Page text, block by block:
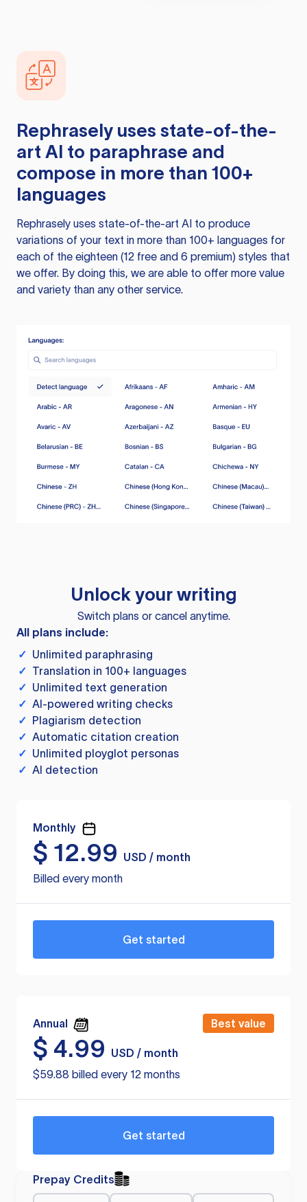
Rephrasely uses state-of-the-
art AI to paraphrase and
compose in more than 100+
languages
Rephrasely uses state-of-the-art AI to produce
variations of your text in more than 100+ languages for
each of the eighteen (12 free and 6 premium) styles that
we offer. By doing this, we are able to offer more value
and variety than any other service.
Unlock your writing
Switch plans or cancel anytime.
All plans include:
✓ Unlimited paraphrasing
✓ Translation in 100+ languages
✓ Unlimited text generation
✓ AI-powered writing checks
✓ Plagiarism detection
✓ Automatic citation creation
✓ Unlimited ployglot personas
✓ AI detection
Monthly
$ 12.99
USD / month
Billed every month
Get started
Annual Best value
$ 4.99
USD / month
$59.88 billed every 12 months
Get started
Prepay Credits